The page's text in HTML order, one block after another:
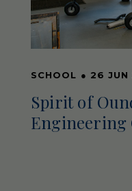
SCHOOL ● 26
Spirit of
Engineering